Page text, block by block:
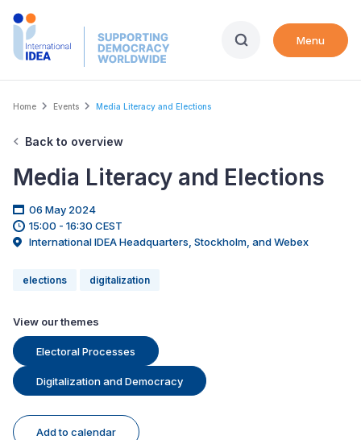
Skip
Menu
Breadcrumb
Home Events Media Literacy and Elections
Back to overview
Media Literacy and Elections
06 May 2024
15:00 - 16:30 CEST
International IDEA Headquarters, Stockholm, and Webex
elections digitalization
View our themes
Electoral Processes
Digitalization and Democracy
Add to calendar